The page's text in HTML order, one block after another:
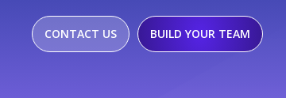
CONTACT US BUILD YOUR TEAM